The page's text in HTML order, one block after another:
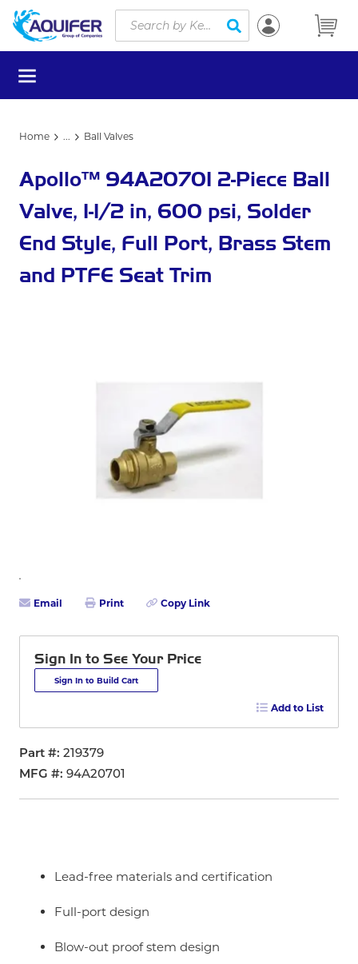
Skip to main content
Site Search
submit search
menu
Home ... Ball Valves
Apollo™ 94A20701 2-Piece Ball
Valve, 1-1/2 in, 600 psi, Solder
End Style, Full Port, Brass Stem
and PTFE Seat Trim
Email Print Copy Link
Sign In to See Your Price
Sign In to Build Cart
Add to List
Part # 219379
MFG # 94A20701
Lead-free materials and certification
Full-port design
Blow-out proof stem design